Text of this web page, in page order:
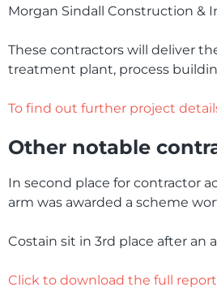
Morgan Sindall Construction &
These contractors will deliver
treatment plant, process
To find out further project
Other notable
In second place for contractor
arm was awarded a scheme
Costain sit in 3rd place after an
Click to download the full report